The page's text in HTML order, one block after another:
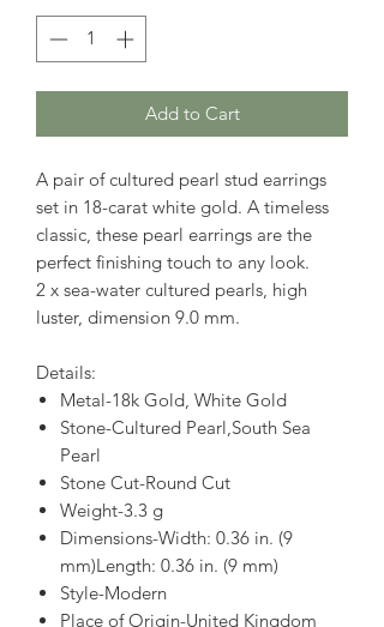
Add to Cart
A pair of cultured pearl stud earrings
set in 18-carat white gold. A timeless
classic, these pearl earrings are the
perfect finishing touch to any look.
2 x sea-water cultured pearls, high
luster, dimension 9.0 mm.
Details:
Metal-18k Gold, White Gold
Stone-Cultured Pearl,South Sea
Pearl
Stone Cut-Round Cut
Weight-3.3 g
Dimensions-Width: 0.36 in. (9
mm)Length: 0.36 in. (9 mm)
Style-Modern
Place of Origin-United Kingdom